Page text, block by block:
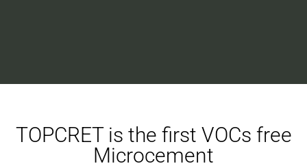
TOPCRET is the first VOCs free
Microcement